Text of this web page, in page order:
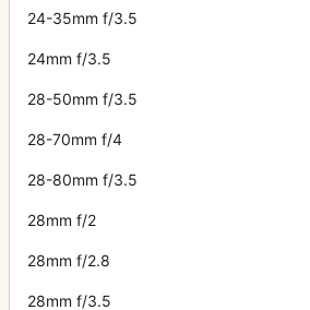
24-35mm f/3.5
24mm f/3.5
28-50mm f/3.5
28-70mm f/4
28-80mm f/3.5
28mm f/2
28mm f/2.8
28mm f/3.5